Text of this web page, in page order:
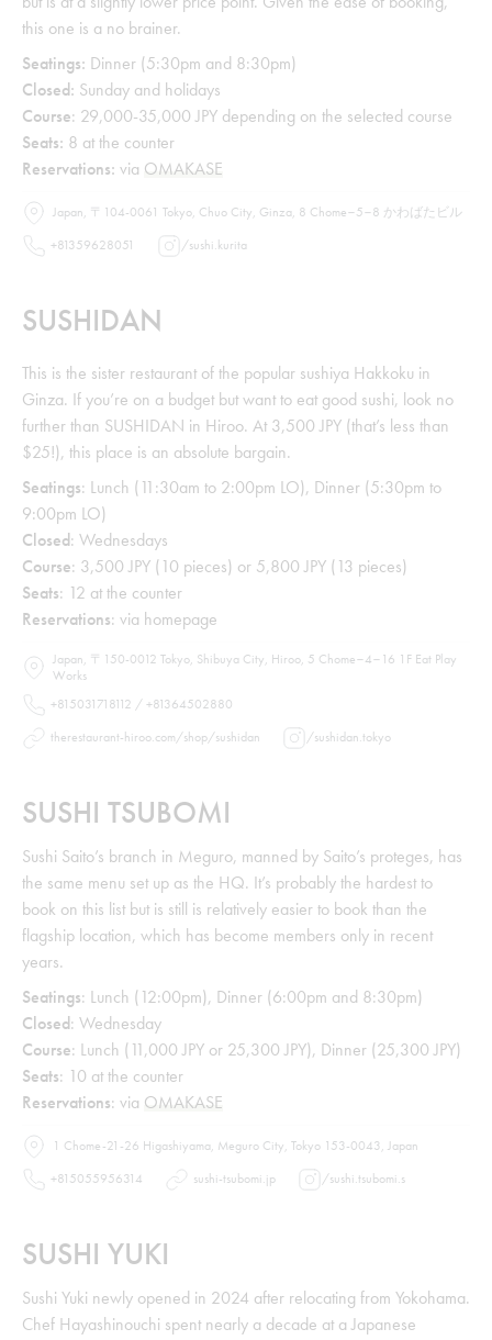
this one is a no brainer.
Seatings: Dinner (5:30pm and 8:30pm)
Closed: Sunday and holidays
Course: 29,000-35,000 JPY depending on the selected course
Seats: 8 at the counter
Reservations: via OMAKASE
Japan, 〒104-0061 Tokyo, Chuo City, Ginza, 8 Chome−5−8 かわばたビル
+81359628051
/sushi.kurita
SUSHIDAN
This is the sister restaurant of the popular sushiya Hakkoku in
Ginza. If you’re on a budget but want to eat good sushi, look no
further than SUSHIDAN in Hiroo. At 3,500 JPY (that’s less than
$25!), this place is an absolute bargain.
Seatings: Lunch (11:30am to 2:00pm LO), Dinner (5:30pm to
9:00pm LO)
Closed: Wednesdays
Course: 3,500 JPY (10 pieces) or 5,800 JPY (13 pieces)
Seats: 12 at the counter
Reservations: via homepage
Japan, 〒150-0012 Tokyo, Shibuya City, Hiroo, 5 Chome−4−16 1F Eat Play
Works
+815031718112 / +81364502880
therestaurant-hiroo.com/shop/sushidan
/sushidan.tokyo
SUSHI TSUBOMI
Sushi Saito’s branch in Meguro, manned by Saito’s proteges, has
the same menu set up as the HQ. It’s probably the hardest to
book on this list but is still is relatively easier to book than the
flagship location, which has become members only in recent
years.
Seatings: Lunch (12:00pm), Dinner (6:00pm and 8:30pm)
Closed: Wednesday
Course: Lunch (11,000 JPY or 25,300 JPY), Dinner (25,300 JPY)
Seats: 10 at the counter
Reservations: via OMAKASE
1 Chome-21-26 Higashiyama, Meguro City, Tokyo 153-0043, Japan
+815055956314
sushi-tsubomi.jp /sushi.tsubomi.s
SUSHI YUKI
Sushi Yuki newly opened in 2024 after relocating from Yokohama.
Chef Hayashinouchi spent nearly a decade at a Japanese